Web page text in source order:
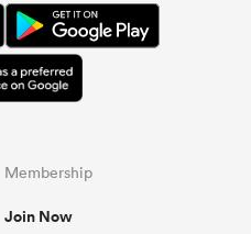
Membership
Join Now